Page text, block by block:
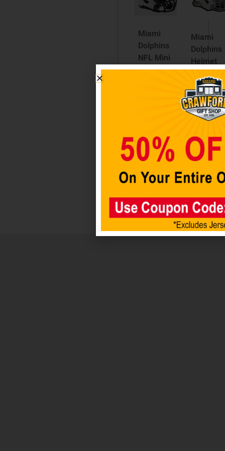
Miami
Dolphins
NFL Mini
Speed
59.98
Read
more
Miami
Dolphins
Helmet
Auto
Emblem
$12.98
cart